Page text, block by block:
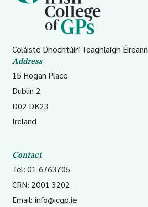
Coláiste Dhochtúirí Teaghlaigh Éireann
Address
15 Hogan Place
Dublin 2
D02 DK23
Ireland
Contact
Tel: 01 6763705
CRN: 2001 3202
Email: info@icgp.ie